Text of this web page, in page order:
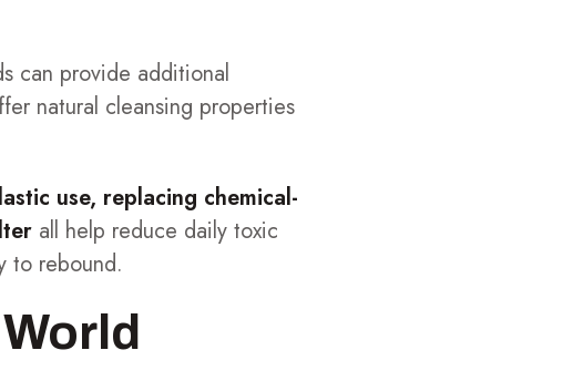
can provide additional
natural cleansing properties
use, replacing chemical-
all help reduce daily toxic
to rebound.